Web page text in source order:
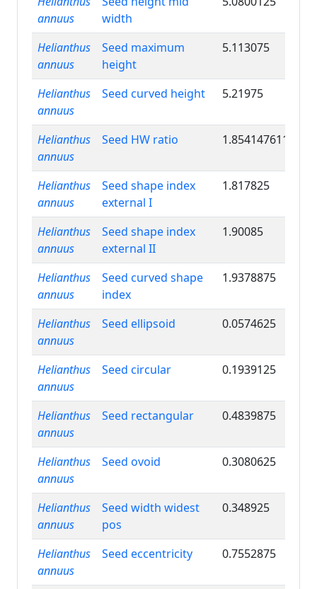
annuus
width
Helianthus
annuus
Seed maximum
height
5.113075
Helianthus
annuus
Seed curved height 5.21975
Helianthus
annuus
Seed HW ratio 1.854147611
Helianthus
annuus
Seed shape index
external I
1.817825
Helianthus
annuus
Seed shape index
external II
1.90085
Helianthus
annuus
Seed curved shape
index
1.9378875
Helianthus
annuus
Seed ellipsoid 0.0574625
Helianthus
annuus
Seed circular 0.1939125
Helianthus
annuus
Seed rectangular 0.4839875
Helianthus
annuus
Seed ovoid 0.3080625
Helianthus
annuus
Seed width widest
pos
0.348925
Helianthus
annuus
Seed eccentricity 0.7552875